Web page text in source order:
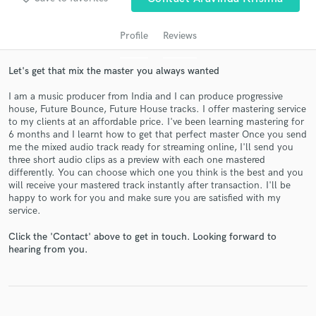
Profile Reviews
Let's get that mix the master you always wanted
I am a music producer from India and I can produce progressive
house, Future Bounce, Future House tracks. I offer mastering service
to my clients at an affordable price. I've been learning mastering for
6 months and I learnt how to get that perfect master Once you send
me the mixed audio track ready for streaming online, I'll send you
three short audio clips as a preview with each one mastered
differently. You can choose which one you think is the best and you
will receive your mastered track instantly after transaction. I'll be
happy to work for you and make sure you are satisfied with my
service.
Click the 'Contact' above to get in touch. Looking forward to
hearing from you.
Get Free Proposals
Contact pros directly with your project details
and receive handcrafted proposals and budgets